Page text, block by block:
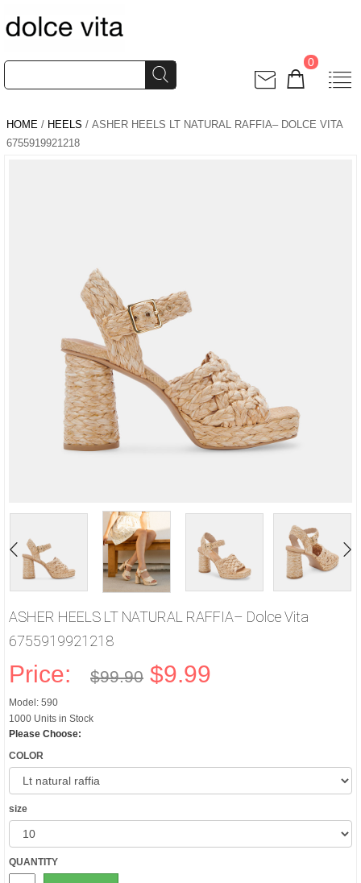
0
HOME / HEELS / ASHER HEELS LT NATURAL RAFFIA– DOLCE VITA
6755919921218
ASHER HEELS LT NATURAL RAFFIA– Dolce Vita
6755919921218
Price: $99.90 $9.99
Model: 590
1000 Units in Stock
Please Choose:
COLOR
size
QUANTITY